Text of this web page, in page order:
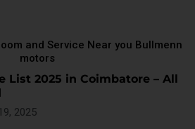
List 2025 in Coimbatore – All
2025